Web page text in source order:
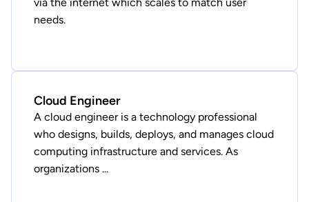
needs.
Cloud Engineer
A cloud engineer is a technology professional
who designs, builds, deploys, and manages cloud
computing infrastructure and services. As
organizations ...